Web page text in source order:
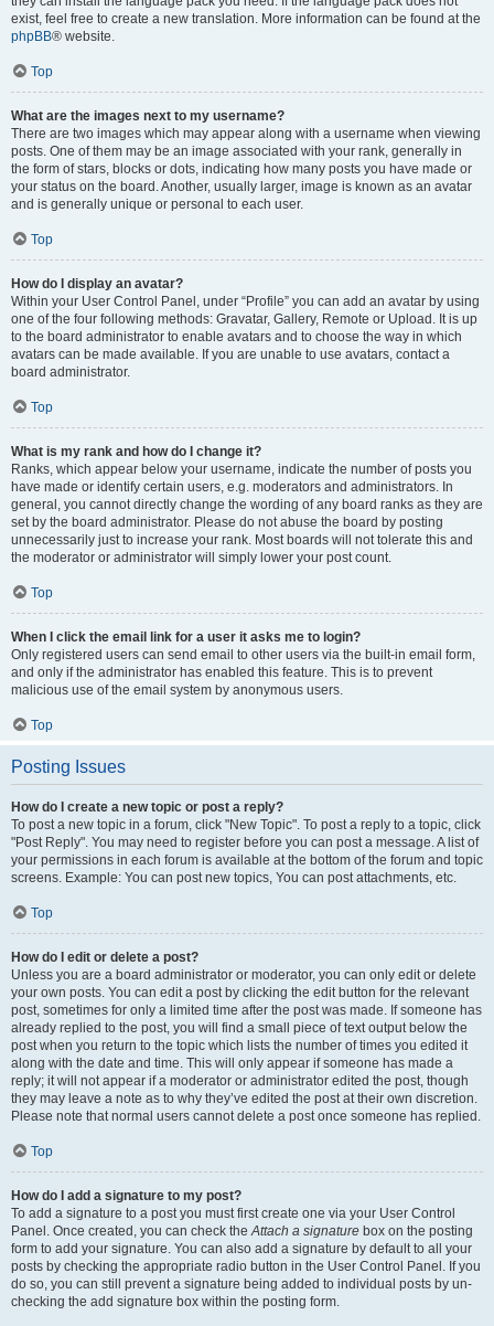
exist, feel free to create a new translation. More information can be found at the
phpBB® website.
Top
What are the images next to my username?
There are two images which may appear along with a username when viewing
posts. One of them may be an image associated with your rank, generally in
the form of stars, blocks or dots, indicating how many posts you have made or
your status on the board. Another, usually larger, image is known as an avatar
and is generally unique or personal to each user.
Top
How do I display an avatar?
Within your User Control Panel, under “Profile” you can add an avatar by using
one of the four following methods: Gravatar, Gallery, Remote or Upload. It is up
to the board administrator to enable avatars and to choose the way in which
avatars can be made available. If you are unable to use avatars, contact a
board administrator.
Top
What is my rank and how do I change it?
Ranks, which appear below your username, indicate the number of posts you
have made or identify certain users, e.g. moderators and administrators. In
general, you cannot directly change the wording of any board ranks as they are
set by the board administrator. Please do not abuse the board by posting
unnecessarily just to increase your rank. Most boards will not tolerate this and
the moderator or administrator will simply lower your post count.
Top
When I click the email link for a user it asks me to login?
Only registered users can send email to other users via the built-in email form,
and only if the administrator has enabled this feature. This is to prevent
malicious use of the email system by anonymous users.
Top
Posting Issues
How do I create a new topic or post a reply?
To post a new topic in a forum, click "New Topic". To post a reply to a topic, click
"Post Reply". You may need to register before you can post a message. A list of
your permissions in each forum is available at the bottom of the forum and topic
screens. Example: You can post new topics, You can post attachments, etc.
Top
How do I edit or delete a post?
Unless you are a board administrator or moderator, you can only edit or delete
your own posts. You can edit a post by clicking the edit button for the relevant
post, sometimes for only a limited time after the post was made. If someone has
already replied to the post, you will find a small piece of text output below the
post when you return to the topic which lists the number of times you edited it
along with the date and time. This will only appear if someone has made a
reply; it will not appear if a moderator or administrator edited the post, though
they may leave a note as to why they’ve edited the post at their own discretion.
Please note that normal users cannot delete a post once someone has replied.
Top
How do I add a signature to my post?
To add a signature to a post you must first create one via your User Control
Panel. Once created, you can check theAttach a signature box on the posting
form to add your signature. You can also add a signature by default to all your
posts by checking the appropriate radio button in the User Control Panel. If you
do so, you can still prevent a signature being added to individual posts by un-
checking the add signature box within the posting form.